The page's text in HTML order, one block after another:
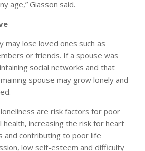
age,” Giasson said.
may lose loved ones such as
or friends. If a spouse was
social networks and that
spouse may grow lonely and
are risk factors for poor
health, increasing the risk for heart
and contributing to poor life
low self-esteem and difficulty